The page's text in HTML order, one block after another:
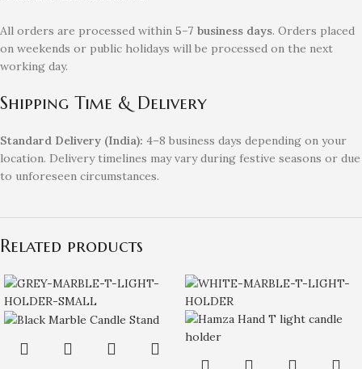
All orders are processed within 5–7 business days. Orders placed
on weekends or public holidays will be processed on the next
working day.
Shipping Time & Delivery
Standard Delivery (India): 4–8 business days depending on your
location. Delivery timelines may vary during festive seasons or due
to unforeseen circumstances.
Related products